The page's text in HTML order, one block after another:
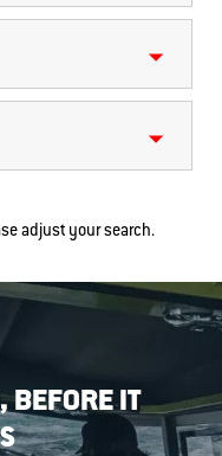
adjust your search.
BEFORE IT